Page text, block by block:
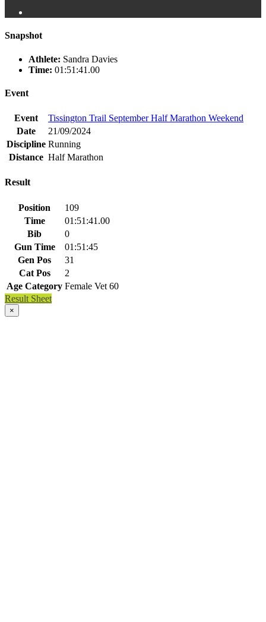
Snapshot
Athlete: Sandra Davies
Time: 01:51:41.00
Event
Event
Tissington Trail September Half Marathon Weekend
Date
21/09/2024
Discipline Running
Distance Half Marathon
Result
Position
109
Time
01:51:41.00
Bib
0
Gun Time
01:51:45
Gen Pos
31
Cat Pos
2
Age Category Female Vet 60
Result Sheet
×